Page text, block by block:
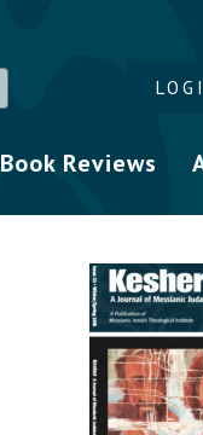
Book Reviews